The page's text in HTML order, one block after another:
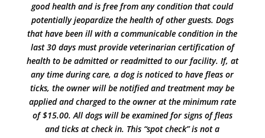
good health and is free from any condition that could
potentially jeopardize the health of other guests. Dogs
that have been ill with a communicable condition in the
last 30 days must provide veterinarian certification of
health to be admitted or readmitted to our facility. If, at
any time during care, a dog is noticed to have fleas or
ticks, the owner will be notified and treatment may be
applied and charged to the owner at the minimum rate
of $15.00. All dogs will be examined for signs of fleas
and ticks at check in. This “spot check” is not a